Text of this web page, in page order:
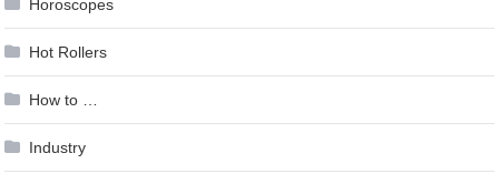
Horoscopes
Hot Rollers
How to …
Industry